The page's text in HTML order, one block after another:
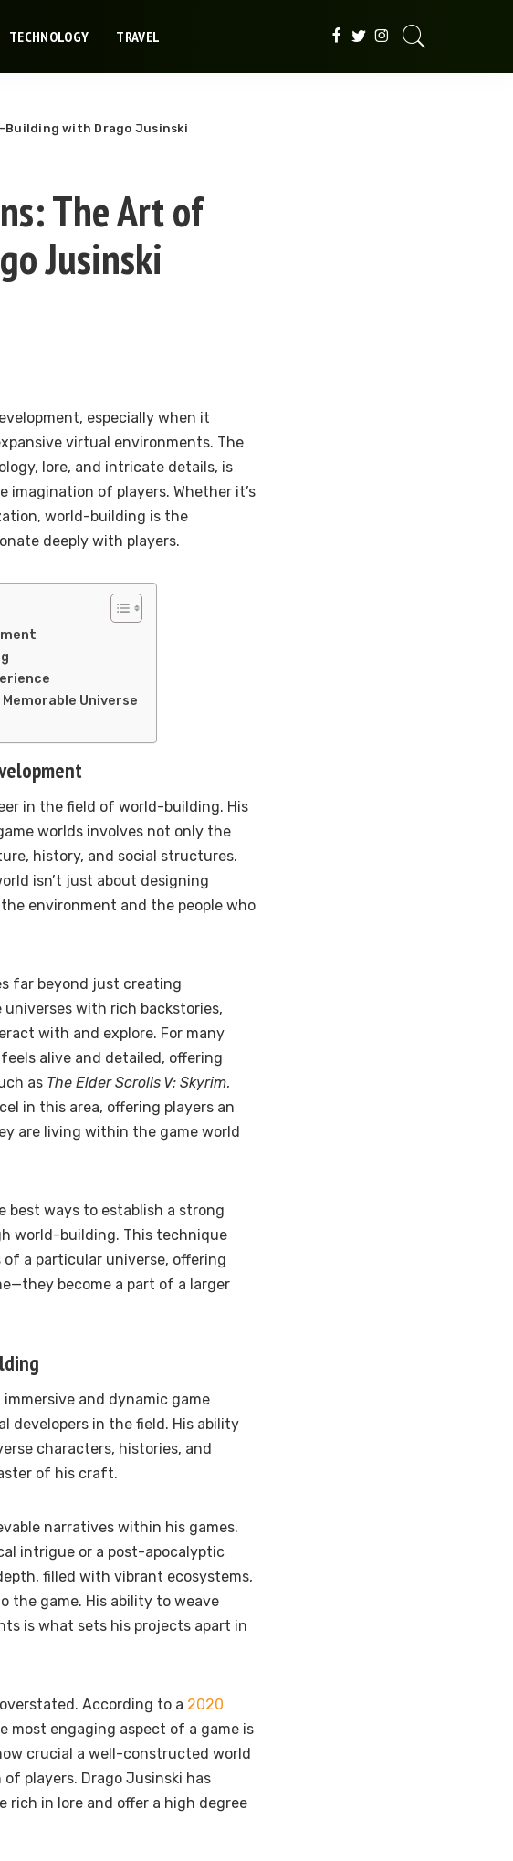
TECHNOLOGY TRAVEL
Building with Drago Jusinski
The Art of
Jusinski
especially when it
virtual environments. The
lore, and intricate details, is
of players. Whether it’s
world-building is the
deeply with players.
Universe
in the field of world-building. His
worlds involves not only the
history, and social structures.
isn’t just about designing
environment and the people who
far beyond just creating
with rich backstories,
with and explore. For many
alive and detailed, offering
as The Elder Scrolls V: Skyrim,
in this area, offering players an
are living within the game world
best ways to establish a strong
world-building. This technique
a particular universe, offering
become a part of a larger
and dynamic game
developers in the field. His ability
characters, histories, and
of his craft.
narratives within his games.
intrigue or a post-apocalyptic
filled with vibrant ecosystems,
the game. His ability to weave
is what sets his projects apart in
According to a 2020
most engaging aspect of a game is
crucial a well-constructed world
players. Drago Jusinski has
rich in lore and offer a high degree